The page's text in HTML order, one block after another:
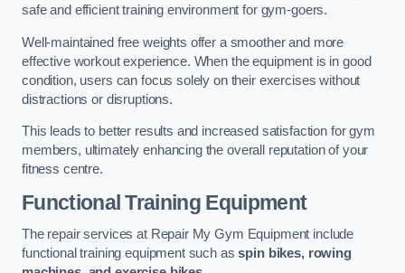
safe and efficient training environment for gym-goers.
Well-maintained free weights offer a smoother and more
effective workout experience. When the equipment is in good
condition, users can focus solely on their exercises without
distractions or disruptions.
This leads to better results and increased satisfaction for gym
members, ultimately enhancing the overall reputation of your
fitness centre.
Functional Training Equipment
The repair services at Repair My Gym Equipment include
functional training equipment such asspin bikes, rowing